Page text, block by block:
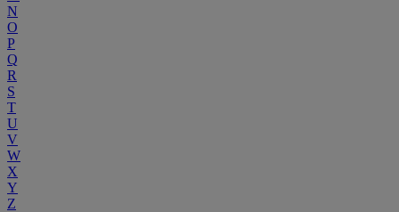
N
O
P
Q
R
S
T
U
V
W
X
Y
Z